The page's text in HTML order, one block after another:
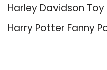
Harley Davidson
Harry Potter Fanny